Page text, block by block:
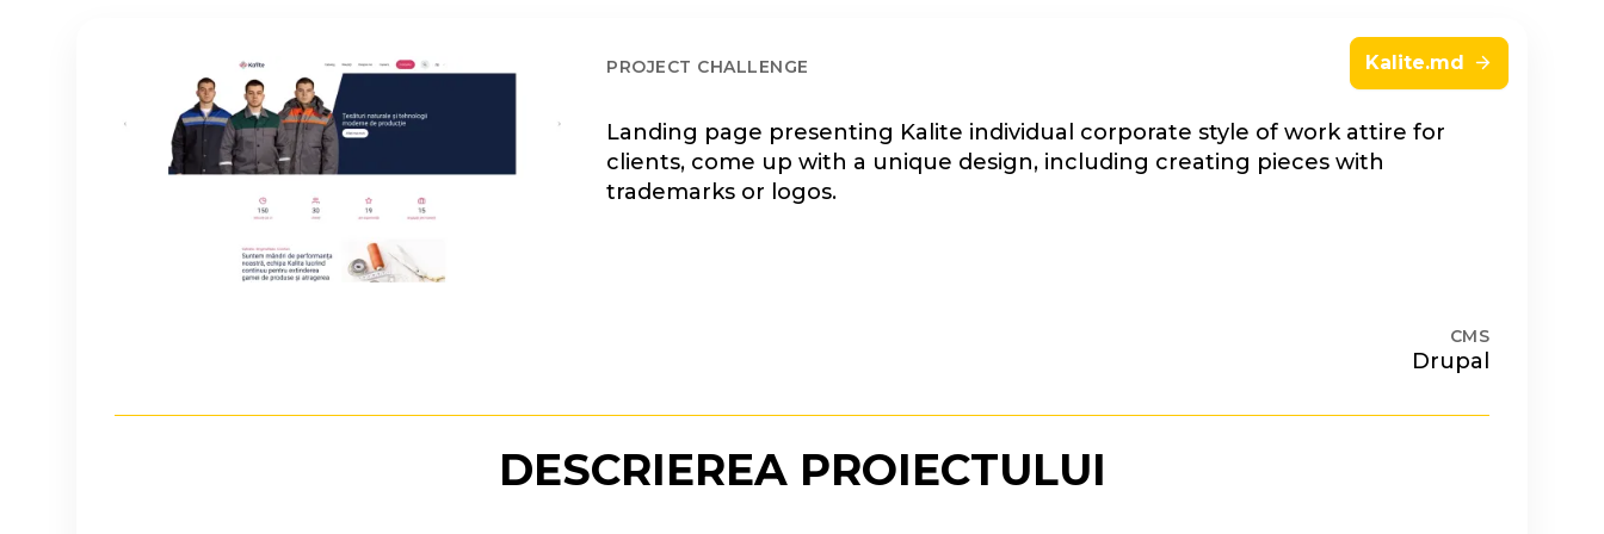
Kalite.md
PROJECT CHALLENGE
Landing page presenting Kalite individual corporate style of work attire for
clients, come up with a unique design, including creating pieces with
trademarks or logos.
CMS
Drupal
DESCRIEREA PROIECTULUI